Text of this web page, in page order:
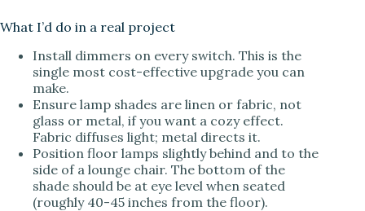
What I’d do in a real project
Install dimmers on every switch. This is the
single most cost-effective upgrade you can
make.
Ensure lamp shades are linen or fabric, not
glass or metal, if you want a cozy effect.
Fabric diffuses light; metal directs it.
Position floor lamps slightly behind and to the
side of a lounge chair. The bottom of the
shade should be at eye level when seated
(roughly 40-45 inches from the floor).